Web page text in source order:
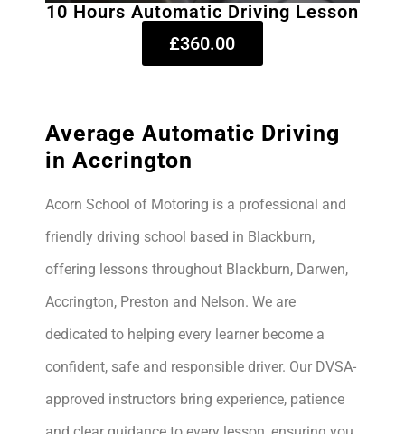
10 Hours Automatic Driving Lesson
£360.00
Average Automatic Driving
in Accrington
Acorn School of Motoring is a professional and
friendly driving school based in Blackburn,
offering lessons throughout Blackburn, Darwen,
Accrington, Preston and Nelson. We are
dedicated to helping every learner become a
confident, safe and responsible driver. Our DVSA-
approved instructors bring experience, patience